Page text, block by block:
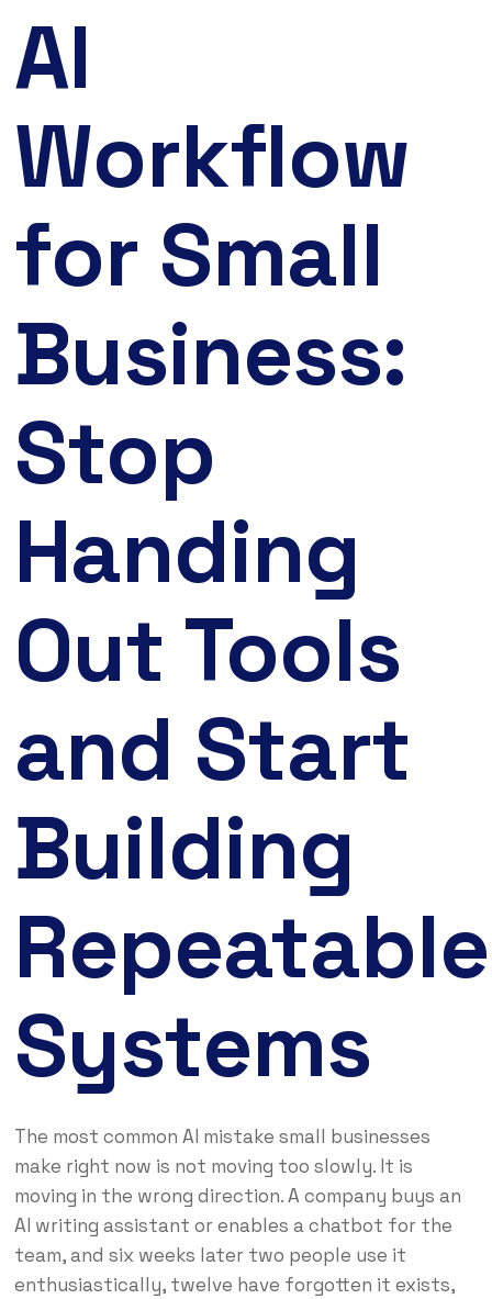
AI
Workflow
for Small
Business:
Stop
Handing
Out Tools
and Start
Building
Repeatable
Systems
The most common AI mistake small businesses
make right now is not moving too slowly. It is
moving in the wrong direction. A company buys an
AI writing assistant or enables a chatbot for the
team, and six weeks later two people use it
enthusiastically, twelve have forgotten it exists,